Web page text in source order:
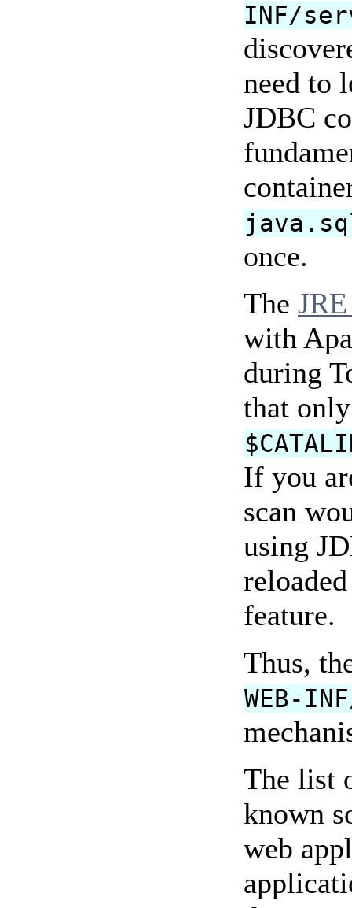
INF/
need to
JDBC
once.
The
with
during
that
If you
scan
using
feature.
Thus,
WEB-
The list
known
web